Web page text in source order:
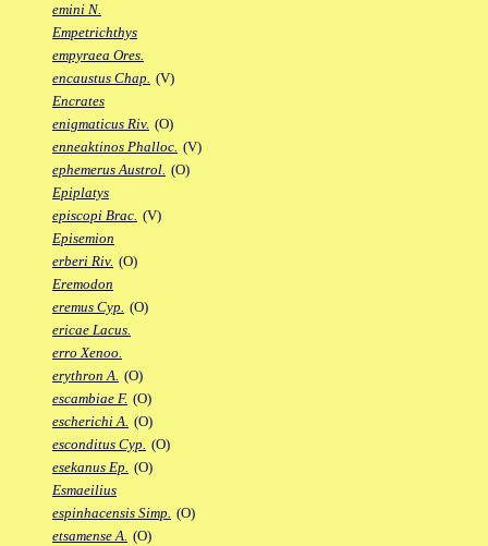
emini N.
Empetrichthys
empyraea Ores.
encaustus Chap. (V)
Encrates
enigmaticus Riv. (O)
enneaktinos Phalloc. (V)
ephemerus Austrol. (O)
Epiplatys
episcopi Brac. (V)
Episemion
erberi Riv. (O)
Eremodon
eremus Cyp. (O)
ericae Lacus.
erro Xenoo.
erythron A. (O)
escambiae F. (O)
escherichi A. (O)
esconditus Cyp. (O)
esekanus Ep. (O)
Esmaeilius
espinhacensis Simp. (O)
etsamense A. (O)